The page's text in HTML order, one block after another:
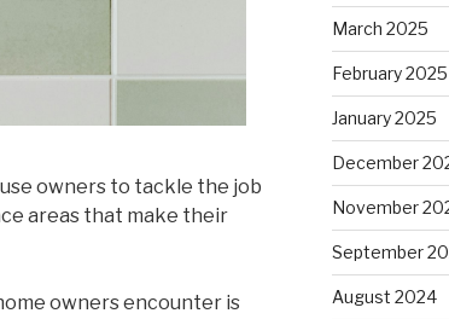
owners to tackle the job
areas that make their
owners encounter is
March 2025
February 2025
January 2025
December
November
September
August 2024